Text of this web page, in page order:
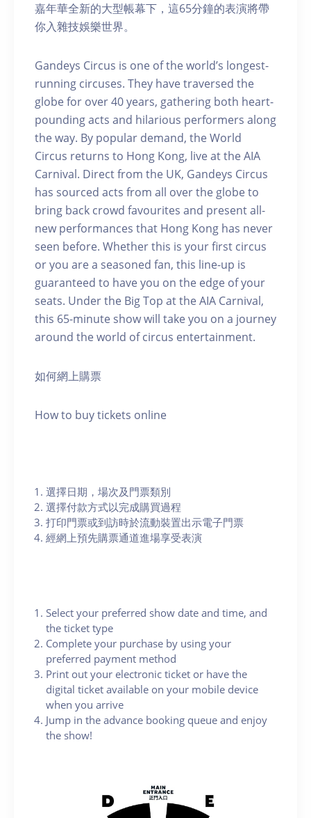
嘉年華全新的大型帳幕下，這65分鐘的表演將帶
你入雜技娛樂世界。
Gandeys Circus is one of the world’s longest-
running circuses. They have traversed the
globe for over 40 years, gathering both heart-
pounding acts and hilarious performers along
the way. By popular demand, the World
Circus returns to Hong Kong, live at the AIA
Carnival. Direct from the UK, Gandeys Circus
has sourced acts from all over the globe to
bring back crowd favourites and present all-
new performances that Hong Kong has never
seen before. Whether this is your first circus
or you are a seasoned fan, this line-up is
guaranteed to have you on the edge of your
seats. Under the Big Top at the AIA Carnival,
this 65-minute show will take you on a journey
around the world of circus entertainment.
如何網上購票
How to buy tickets online
選擇日期，場次及門票類別
選擇付款方式以完成購買過程
打印門票或到訪時於流動裝置出示電子門票
經網上預先購票通道進場享受表演
Select your preferred show date and time, and
the ticket type
Complete your purchase by using your
preferred payment method
Print out your electronic ticket or have the
digital ticket available on your mobile device
when you arrive
Jump in the advance booking queue and enjoy
the show!